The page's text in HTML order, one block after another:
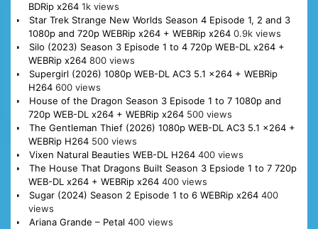
BDRip x264 1k views
Star Trek Strange New Worlds Season 4 Episode 1, 2 and 3
1080p and 720p WEBRip x264 + WEBRip x264 0.9k views
Silo (2023) Season 3 Episode 1 to 4 720p WEB-DL x264 +
WEBRip x264 800 views
Supergirl (2026) 1080p WEB-DL AC3 5.1 x264 + WEBRip
H264 600 views
House of the Dragon Season 3 Episode 1 to 7 1080p and
720p WEB-DL x264 + WEBRip x264 500 views
The Gentleman Thief (2026) 1080p WEB-DL AC3 5.1 x264 +
WEBRip H264 500 views
Vixen Natural Beauties WEB-DL H264 400 views
The House That Dragons Built Season 3 Epsiode 1 to 7 720p
WEB-DL x264 + WEBRip x264 400 views
Sugar (2024) Season 2 Episode 1 to 6 WEBRip x264 400
views
Ariana Grande – Petal 400 views